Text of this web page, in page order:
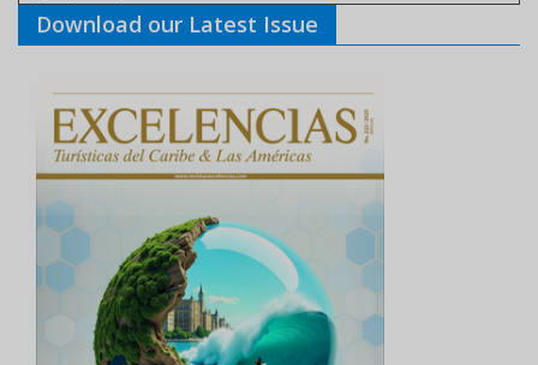
Download our Latest Issue